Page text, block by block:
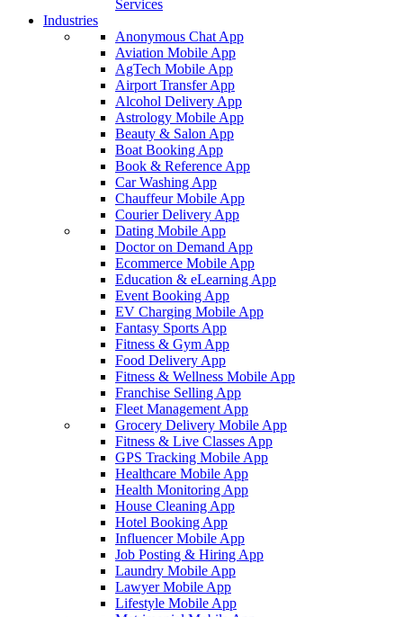
Services
Industries
Anonymous Chat App
Aviation Mobile App
AgTech Mobile App
Airport Transfer App
Alcohol Delivery App
Astrology Mobile App
Beauty & Salon App
Boat Booking App
Book & Reference App
Car Washing App
Chauffeur Mobile App
Courier Delivery App
Dating Mobile App
Doctor on Demand App
Ecommerce Mobile App
Education & eLearning App
Event Booking App
EV Charging Mobile App
Fantasy Sports App
Fitness & Gym App
Food Delivery App
Fitness & Wellness Mobile App
Franchise Selling App
Fleet Management App
Grocery Delivery Mobile App
Fitness & Live Classes App
GPS Tracking Mobile App
Healthcare Mobile App
Health Monitoring App
House Cleaning App
Hotel Booking App
Influencer Mobile App
Job Posting & Hiring App
Laundry Mobile App
Lawyer Mobile App
Lifestyle Mobile App